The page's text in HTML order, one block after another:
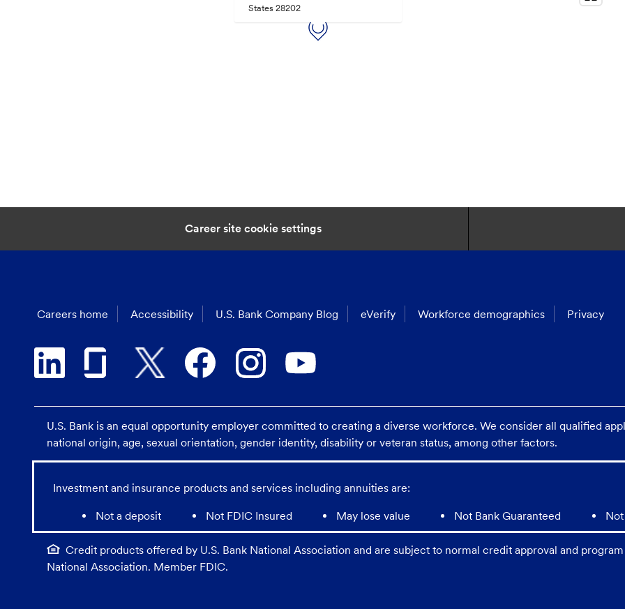
States 28202
Career site cookie settings
Careers home Accessibility U.S. Bank Company Blog eVerify Workforce demographics Privacy
U.S. Bank is an equal opportunity employer committed to creating a diverse workforce. We consider all qualified
national origin, age, sexual orientation, gender identity, disability or veteran status, among other factors.
Investment and insurance products and services including annuities are:
Not a deposit Not FDIC Insured May lose value Not Bank Guaranteed
Credit products offered by U.S. Bank National Association and are subject to normal credit approval and
National Association. Member FDIC.